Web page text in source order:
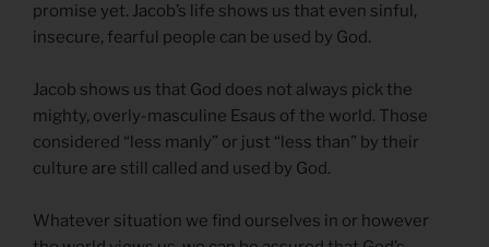
promise yet. Jacob’s life shows us that even sinful,
insecure, fearful people can be used by God.
Jacob shows us that God does not always pick the
mighty, overly-masculine Esaus of the world. Those
considered “less manly” or just “less than” by their
culture are still called and used by God.
Whatever situation we find ourselves in or however